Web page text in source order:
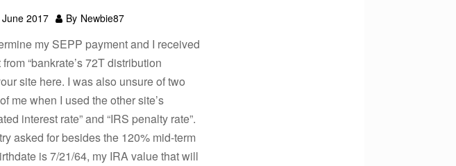
June 2017 By Newbie87
my SEPP payment and I received
“bankrate’s 72T distribution
site here. I was also unsure of two
me when I used the other site’s
interest rate” and “IRS penalty rate”.
asked for besides the 120% mid-term
is 7/21/64, my IRA value that will